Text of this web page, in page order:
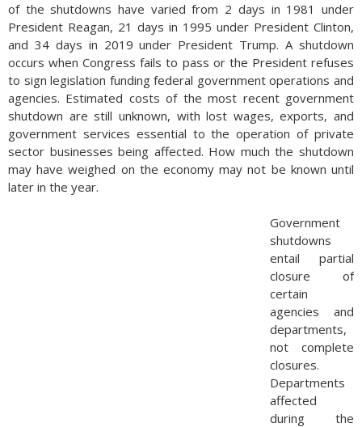
of the shutdowns have varied from 2 days in 1981 under
President Reagan, 21 days in 1995 under President Clinton,
and 34 days in 2019 under President Trump. A shutdown
occurs when Congress fails to pass or the President refuses
to sign legislation funding federal government operations and
agencies. Estimated costs of the most recent government
shutdown are still unknown, with lost wages, exports, and
government services essential to the operation of private
sector businesses being affected. How much the shutdown
may have weighed on the economy may not be known until
later in the year.
Government
shutdowns
entail partial
closure of
certain
agencies and
departments,
not complete
closures.
Departments
affected
during the